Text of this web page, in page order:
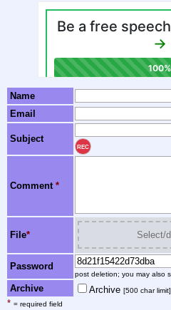
Name
Email
Subject
REC
Comment *
File* Select/
Password
post deletion; you may also
Archive Archive [500 char limit]
* = required field